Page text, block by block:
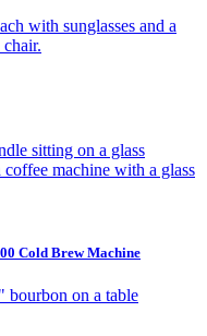
Cold Brew Machine